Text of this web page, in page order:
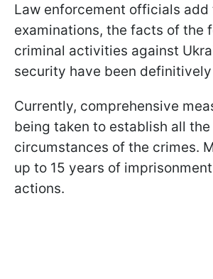
Law enforcement officials
examinations, the facts of the
criminal activities against
security have been
Currently, comprehensive
being taken to establish all the
circumstances of the crimes.
up to 15 years of
actions.